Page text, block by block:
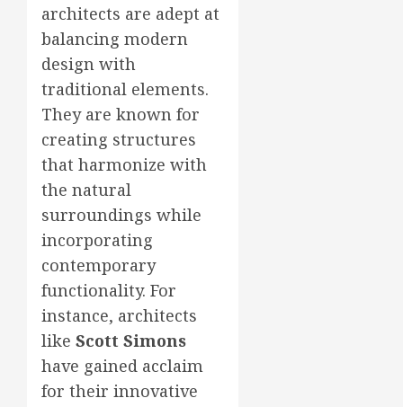
architects are adept at
balancing modern
design with
traditional elements.
They are known for
creating structures
that harmonize with
the natural
surroundings while
incorporating
contemporary
functionality. For
instance, architects
like Scott Simons
have gained acclaim
for their innovative